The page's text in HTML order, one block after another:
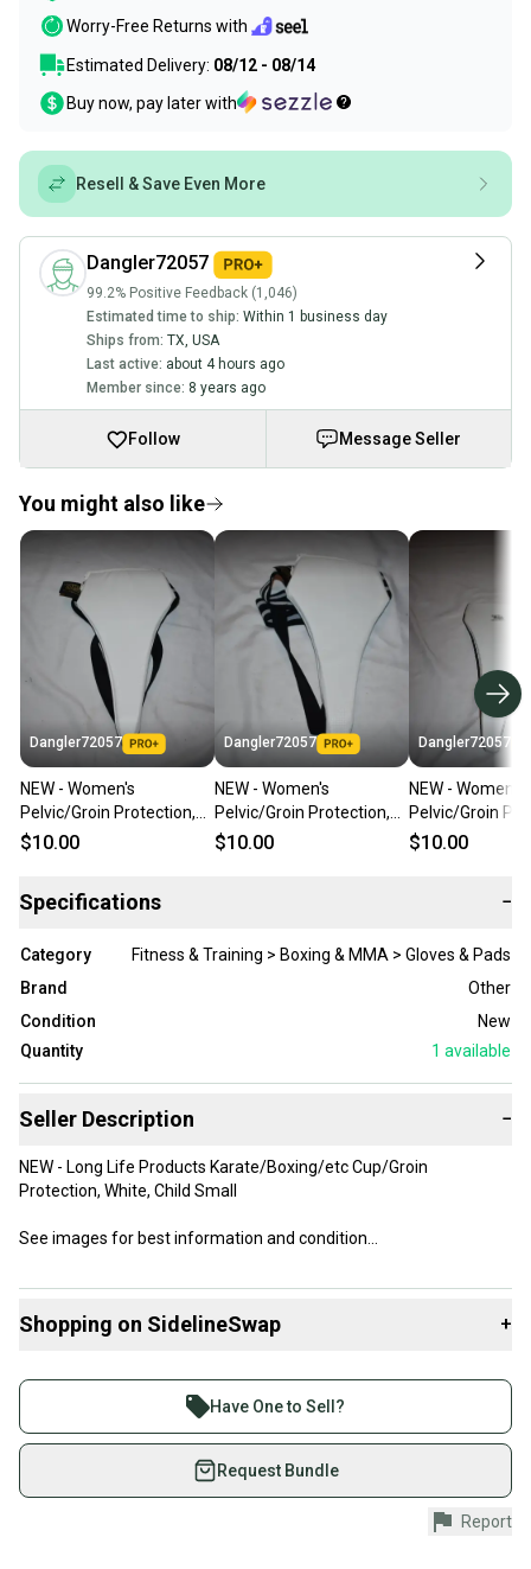
Worry-Free Returns with
Estimated Delivery: 08/12 - 08/14
Buy now, pay later with
Resell & Save Even More
Dangler72057
99.2% Positive Feedback (1,046)
Estimated time to ship: Within 1 business day
Ships from: TX USA
Last active: about 4 hours ago
Member since: 8 years ago
Follow Message Seller
You might also like
Dangler72057
NEW - Women's
Pelvic/Groin Protection,
White, Child Small -
$10.00
Dangler72057
NEW - Women's
Pelvic/Groin Protection,
White, Child Large -
$10.00
Dangler72057
NEW - Women's
Pelvic/Groin
White, Adult
$10.00
Specifications −
Category
Fitness & Training > Boxing & MMA > Gloves & Pads
Brand
Other
Condition
New
Quantity
1 available
Seller Description −
NEW - Long Life Products Karate/Boxing/etc Cup/Groin
Protection, White, Child Small
See images for best information and condition
*I can combine items to save on shipping costs - send me a note!
Shopping on SidelineSwap +
Join more than 1 million athletes buying and selling
on SidelineSwap. Save up to 70% on quality new and
used gear, sold by athletes just like you.
Shop safely with our buyer guarantee.
Every purchase is protected by our buyer guarantee.
Have One to Sell?
Request Bundle
Report